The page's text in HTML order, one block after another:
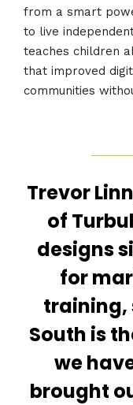
from a smart
to live
teaches children
that improved
communities
Trevor
of
designs
for
training,
South is
we
brought